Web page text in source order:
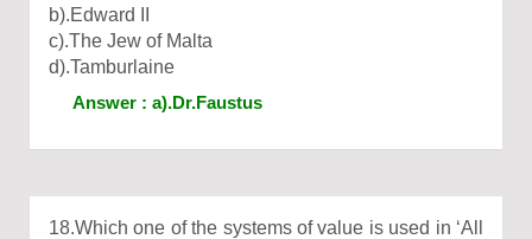
b).Edward II
c).The Jew of Malta
d).Tamburlaine
Answer : a).Dr.Faustus
18.Which one of the systems of value is used in ‘All